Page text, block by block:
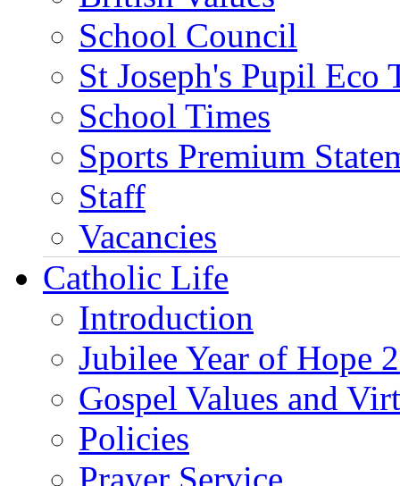
School Council
St Joseph's Pupil Eco
School Times
Sports Premium
Staff
Vacancies
Catholic Life
Introduction
Jubilee Year of Hope
Gospel Values and
Policies